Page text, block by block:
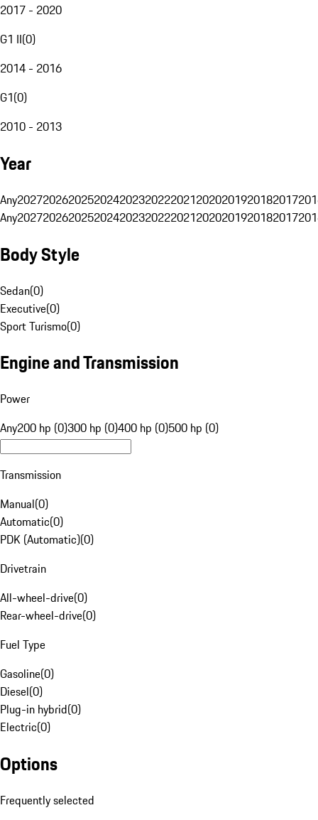
2017 - 2020
G1 II(0)
2014 - 2016
G1(0)
2010 - 2013
Year
Any20272026202520242023202220212020201920182017
Any20272026202520242023202220212020201920182017
Body Style
Sedan(0)
Executive(0)
Sport Turismo(0)
Engine and Transmission
Power
Any200 hp (0)300 hp (0)400 hp (0)500 hp (0)
Transmission
Manual(0)
Automatic(0)
PDK (Automatic)(0)
Drivetrain
All-wheel-drive(0)
Rear-wheel-drive(0)
Fuel Type
Gasoline(0)
Diesel(0)
Plug-in hybrid(0)
Electric(0)
Options
Frequently selected